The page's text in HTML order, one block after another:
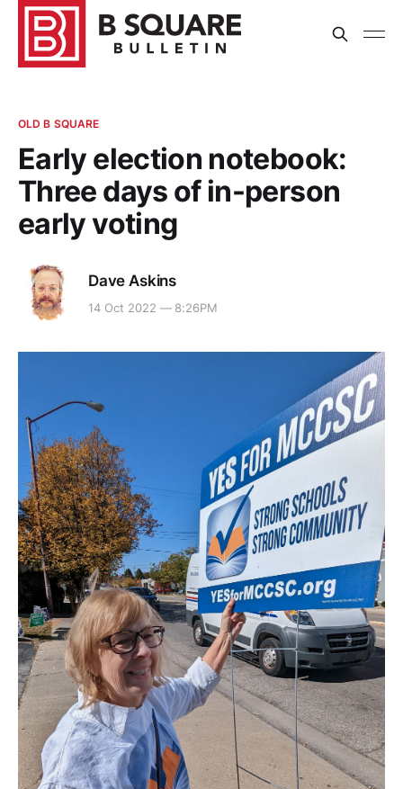
OLD B SQUARE
Early election notebook:
Three days of in-person
early voting
Dave Askins
14 Oct 2022 — 8:26PM